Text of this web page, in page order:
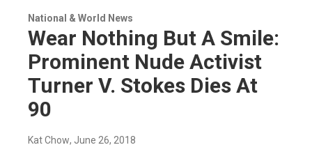
National & World News
Wear Nothing But A Smile:
Prominent Nude Activist
Turner V. Stokes Dies At
90
Kat Chow, June 26, 2018